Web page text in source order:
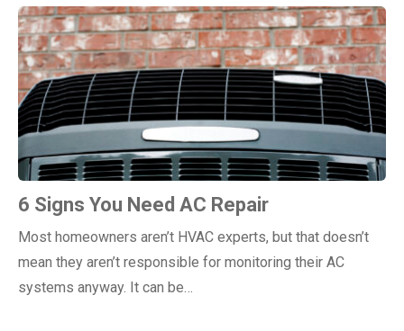
6 Signs You Need AC Repair
Most homeowners aren’t HVAC experts, but that doesn’t
mean they aren’t responsible for monitoring their AC
systems anyway. It can be…